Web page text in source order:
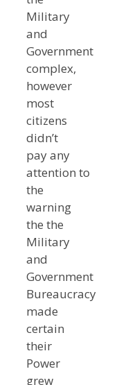
Military
and
Government
complex,
however
most
citizens
didn’t
pay any
attention to
the
warning
the the
Military
and
Government
Bureaucracy
made
certain
their
Power
grew